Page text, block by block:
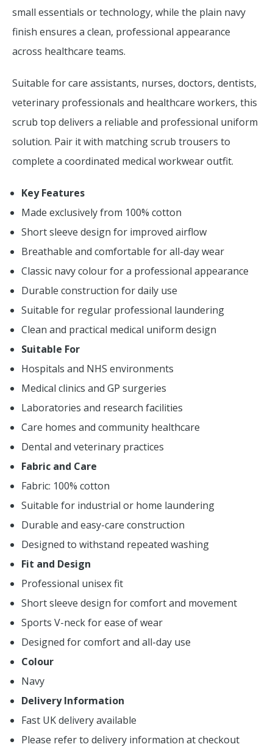
small essentials or technology, while the plain navy
finish ensures a clean, professional appearance
across healthcare teams.
Suitable for care assistants, nurses, doctors, dentists,
veterinary professionals and healthcare workers, this
scrub top delivers a reliable and professional uniform
solution. Pair it with matching scrub trousers to
complete a coordinated medical workwear outfit.
Key Features
Made exclusively from 100% cotton
Short sleeve design for improved airflow
Breathable and comfortable for all-day wear
Classic navy colour for a professional appearance
Durable construction for daily use
Suitable for regular professional laundering
Clean and practical medical uniform design
Suitable For
Hospitals and NHS environments
Medical clinics and GP surgeries
Laboratories and research facilities
Care homes and community healthcare
Dental and veterinary practices
Fabric and Care
Fabric: 100% cotton
Suitable for industrial or home laundering
Durable and easy-care construction
Designed to withstand repeated washing
Fit and Design
Professional unisex fit
Short sleeve design for comfort and movement
Sports V-neck for ease of wear
Designed for comfort and all-day use
Colour
Navy
Delivery Information
Fast UK delivery available
Please refer to delivery information at checkout